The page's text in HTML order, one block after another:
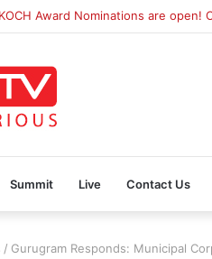
Award Nominations are open!
Summit Live Contact Us
/ Gurugram Responds: Municipal